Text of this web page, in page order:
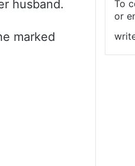
husband.
marked
To
or